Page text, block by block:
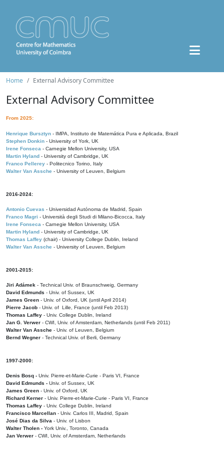
Home External Advisory Committee
External Advisory Committee
From 2025:
Henrique Bursztyn - IMPA, Instituto de Matemática Pura e Aplicada, Brazil
Stephen Donkin - University of York, UK
Irene Fonseca - Carnegie Mellon University, USA
Martin Hyland - University of Cambridge, UK
Franco Pellerey - Politecnico Torino, Italy
Walter Van Assche - University of Leuven, Belgium
2016-2024:
Antonio Cuevas - Universidad Autónoma de Madrid, Spain
Franco Magri - Università degli Studi di Milano-Bicocca, Italy
Irene Fonseca - Carnegie Mellon University, USA
Martin Hyland - University of Cambridge, UK
Thomas Laffey (chair) - University College Dublin, Ireland
Walter Van Assche - University of Leuven, Belgium
2001-2015:
Jiri Adámek - Technical Univ. of Braunschweig, Germany
David Edmunds - Univ. of Sussex, UK
James Green - Univ. of Oxford, UK (until April 2014)
Pierre Jacob - Univ. of Lille, France (until Feb 2013)
Thomas Laffey - Univ. College Dublin, Ireland
Jan G. Verwer - CWI, Univ. of Amsterdam, Netherlands (until Feb 2011)
Walter Van Assche - Univ. of Leuven, Belgium
Bernd Wegner - Technical Univ. of Berli, Germany
1997-2000:
Denis Bosq - Univ. Pierre-et-Marie-Curie - Paris VI, France
David Edmunds - Univ. of Sussex, UK
James Green - Univ. of Oxford, UK
Richard Kerner - Univ. Pierre-et-Marie-Curie - Paris VI, France
Thomas Laffey - Univ. College Dublin, Ireland
Francisco Marcellan - Univ. Carlos III, Madrid, Spain
José Dias da Silva - Univ. of Lisbon
Walter Tholen - York Univ., Toronto, Canada
Jan Verwer - CWI, Univ. of Amsterdam, Netherlands